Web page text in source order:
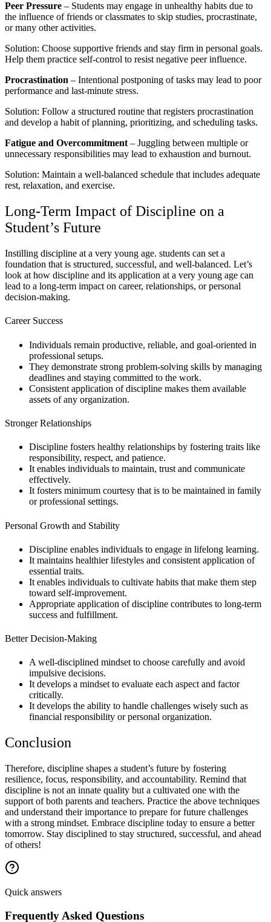
Peer Pressure – Students may engage in unhealthy habits due to
the influence of friends or classmates to skip studies, procrastinate,
or many other activities.
Solution: Choose supportive friends and stay firm in personal goals.
Help them practice self-control to resist negative peer influence.
Procrastination – Intentional postponing of tasks may lead to poor
performance and last-minute stress.
Solution: Follow a structured routine that registers procrastination
and develop a habit of planning, prioritizing, and scheduling tasks.
Fatigue and Overcommitment – Juggling between multiple or
unnecessary responsibilities may lead to exhaustion and burnout.
Solution: Maintain a well-balanced schedule that includes adequate
rest, relaxation, and exercise.
Long-Term Impact of Discipline on a
Student’s Future
Instilling discipline at a very young age. students can set a
foundation that is structured, successful, and well-balanced. Let’s
look at how discipline and its application at a very young age can
lead to a long-term impact on career, relationships, or personal
decision-making.
Career Success
Individuals remain productive, reliable, and goal-oriented in
professional setups.
They demonstrate strong problem-solving skills by managing
deadlines and staying committed to the work.
Consistent application of discipline makes them available
assets of any organization.
Stronger Relationships
Discipline fosters healthy relationships by fostering traits like
responsibility, respect, and patience.
It enables individuals to maintain, trust and communicate
effectively.
It fosters minimum courtesy that is to be maintained in family
or professional settings.
Personal Growth and Stability
Discipline enables individuals to engage in lifelong learning.
It maintains healthier lifestyles and consistent application of
essential traits.
It enables individuals to cultivate habits that make them step
toward self-improvement.
Appropriate application of discipline contributes to long-term
success and fulfillment.
Better Decision-Making
A well-disciplined mindset to choose carefully and avoid
impulsive decisions.
It develops a mindset to evaluate each aspect and factor
critically.
It develops the ability to handle challenges wisely such as
financial responsibility or personal organization.
Conclusion
Therefore, discipline shapes a student’s future by fostering
resilience, focus, responsibility, and accountability. Remind that
discipline is not an innate quality but a cultivated one with the
support of both parents and teachers. Practice the above techniques
and understand their importance to prepare for future challenges
with a strong mindset. Embrace discipline today to ensure a better
tomorrow. Stay disciplined to stay structured, successful, and ahead
of others!
Quick answers
Frequently Asked Questions